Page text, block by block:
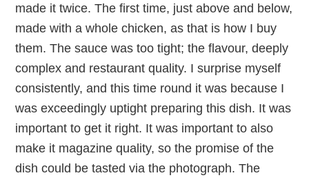
made it twice. The first time, just above and below,
made with a whole chicken, as that is how I buy
them. The sauce was too tight; the flavour, deeply
complex and restaurant quality. I surprise myself
consistently, and this time round it was because I
was exceedingly uptight preparing this dish. It was
important to get it right. It was important to also
make it magazine quality, so the promise of the
dish could be tasted via the photograph. The